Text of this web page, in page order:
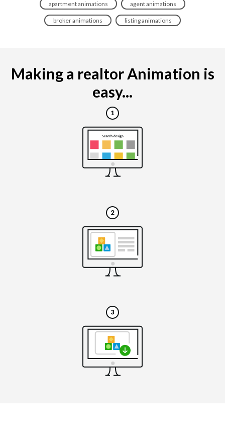
apartment animations agent animations
broker animations listing animations
Making a realtor Animation is
easy...